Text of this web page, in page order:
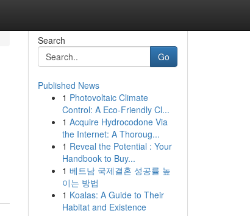
Search
Go
Published News
1 Photovoltaic Climate
Control: A Eco-Friendly Cl...
1 Acquire Hydrocodone Via
the Internet: A Thoroug...
1 Reveal the Potential : Your
Handbook to Buy...
1 베트남 국제결혼 성공률 높
이는 방법
1 Koalas: A Guide to Their
Habitat and Existence